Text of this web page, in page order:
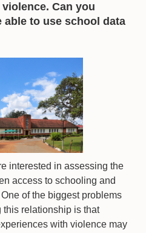
Can you
able to use school data
interested in assessing the
access to schooling and
of the biggest problems
relationship is that
with violence may